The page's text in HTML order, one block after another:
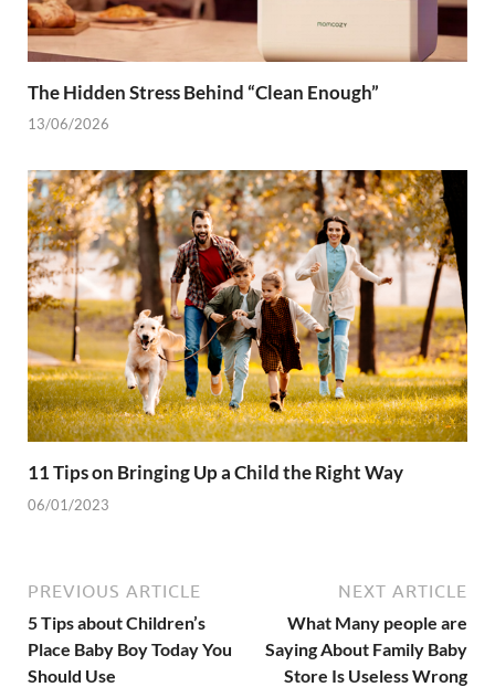
The Hidden Stress Behind “Clean Enough”
13/06/2026
11 Tips on Bringing Up a Child the Right Way
06/01/2023
PREVIOUS ARTICLE
5 Tips about Children’s
Place Baby Boy Today You
Should Use
NEXT ARTICLE
What Many people are
Saying About Family Baby
Store Is Useless Wrong